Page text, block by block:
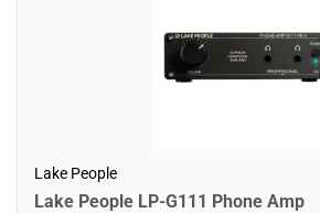
Lake People
Lake People LP-G111 Phone Amp